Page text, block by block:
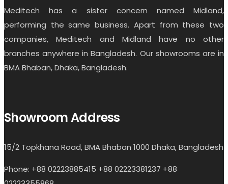
Meditech has a sister concern named Midland,
performing the same business. Apart from these two
companies, Meditech and Midland have no other
branches anywhere in Bangladesh. Our showrooms are in
BMA Bhaban, Dhaka, Bangladesh.
Showroom Address
15/2 Topkhana Road, BMA Bhaban 1000 Dhaka, Bangladesh
Phone: +88 02223885415 +88 02223381237 +88